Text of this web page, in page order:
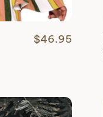
$46.95